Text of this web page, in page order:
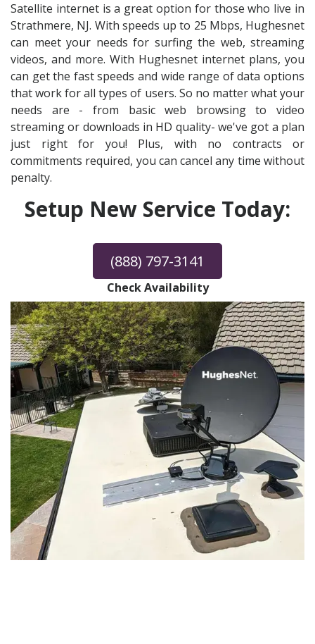
Satellite internet is a great option for those who live in
Strathmere, NJ. With speeds up to 25 Mbps, Hughesnet
can meet your needs for surfing the web, streaming
videos, and more. With Hughesnet internet plans, you
can get the fast speeds and wide range of data options
that work for all types of users. So no matter what your
needs are - from basic web browsing to video
streaming or downloads in HD quality- we've got a plan
just right for you! Plus, with no contracts or
commitments required, you can cancel any time without
penalty.
Setup New Service Today:
(888) 797-3141
Check Availability